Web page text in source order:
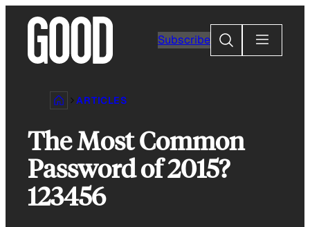
content
Subscribe
Search
ARTICLES
The Most Common
Password of 2015?
123456